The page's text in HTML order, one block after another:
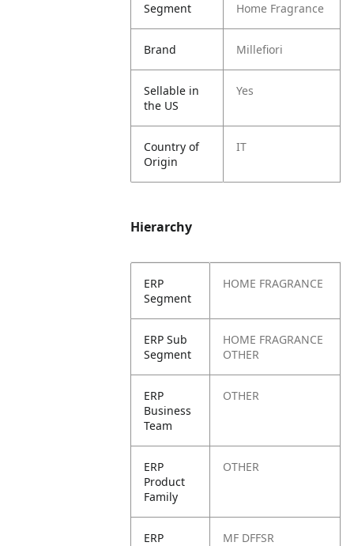
Segment Home Fragrance
Brand Millefiori
Sellable in
the US
Yes
Country of
Origin
IT
Hierarchy
ERP
Segment
HOME FRAGRANCE
ERP Sub
Segment
HOME FRAGRANCE
OTHER
ERP
Business
Team
OTHER
ERP
Product
Family
OTHER
ERP
MF DFFSR